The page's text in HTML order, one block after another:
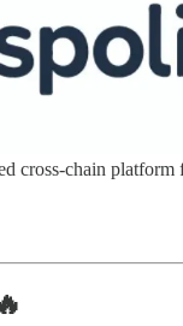
cross-chain